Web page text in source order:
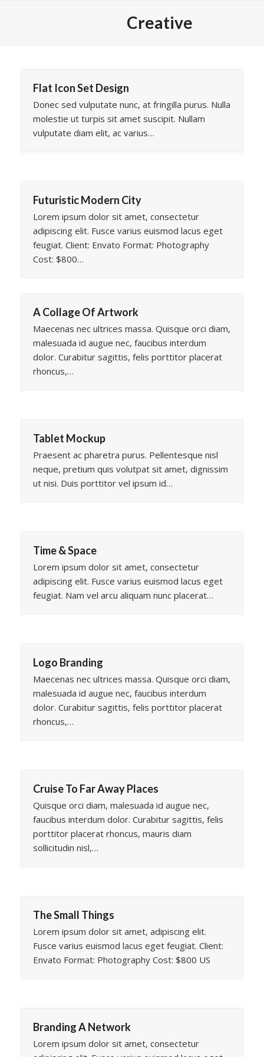
Creative
Flat Icon Set Design
Donec sed vulputate nunc, at fringilla purus. Nulla
molestie ut turpis sit amet suscipit. Nullam
vulputate diam elit, ac varius…
Futuristic Modern City
Lorem ipsum dolor sit amet, consectetur
adipiscing elit. Fusce varius euismod lacus eget
feugiat. Client: Envato Format: Photography
Cost: $800…
A Collage Of Artwork
Maecenas nec ultrices massa. Quisque orci diam,
malesuada id augue nec, faucibus interdum
dolor. Curabitur sagittis, felis porttitor placerat
rhoncus,…
Tablet Mockup
Praesent ac pharetra purus. Pellentesque nisl
neque, pretium quis volutpat sit amet, dignissim
ut nisi. Duis porttitor vel ipsum id…
Time & Space
Lorem ipsum dolor sit amet, consectetur
adipiscing elit. Fusce varius euismod lacus eget
feugiat. Nam vel arcu aliquam nunc placerat…
Logo Branding
Maecenas nec ultrices massa. Quisque orci diam,
malesuada id augue nec, faucibus interdum
dolor. Curabitur sagittis, felis porttitor placerat
rhoncus,…
Cruise To Far Away Places
Quisque orci diam, malesuada id augue nec,
faucibus interdum dolor. Curabitur sagittis, felis
porttitor placerat rhoncus, mauris diam
sollicitudin nisl,…
The Small Things
Lorem ipsum dolor sit amet, adipiscing elit.
Fusce varius euismod lacus eget feugiat. Client:
Envato Format: Photography Cost: $800 US
Branding A Network
Lorem ipsum dolor sit amet, consectetur